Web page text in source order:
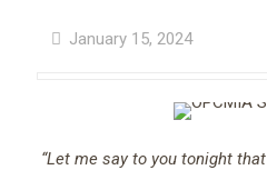
January 15, 2024
“Let me say to you tonight